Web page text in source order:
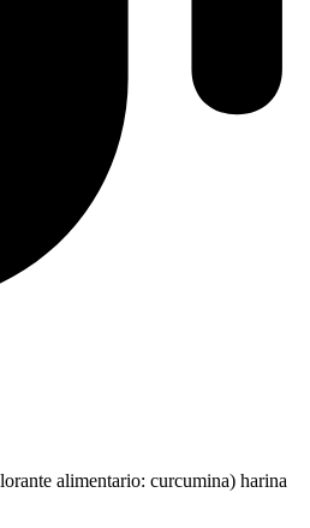
alimentario: curcumina) harina